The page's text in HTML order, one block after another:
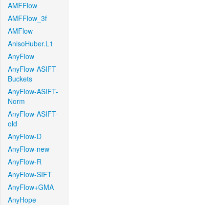
AMFFlow
AMFFlow_3f
AMFlow
AnisoHuber.L1
AnyFlow
AnyFlow-ASIFT-
Buckets
AnyFlow-ASIFT-
Norm
AnyFlow-ASIFT-
old
AnyFlow-D
AnyFlow-new
AnyFlow-R
AnyFlow-SIFT
AnyFlow+GMA
AnyHope